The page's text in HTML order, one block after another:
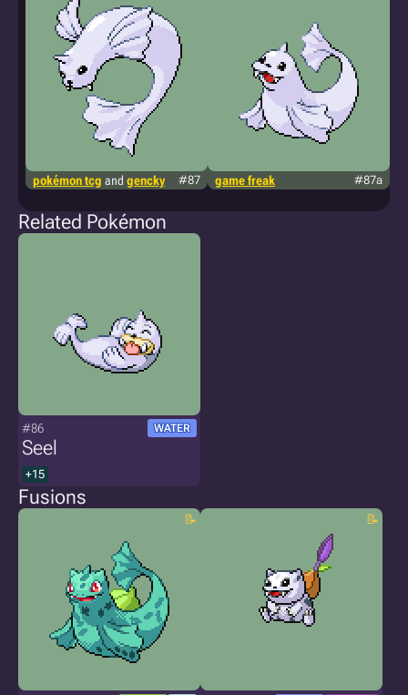
pokémon tcg and gencky #87 game freak #87a
Related Pokémon
#86 WATER
Seel
+15
Fusions